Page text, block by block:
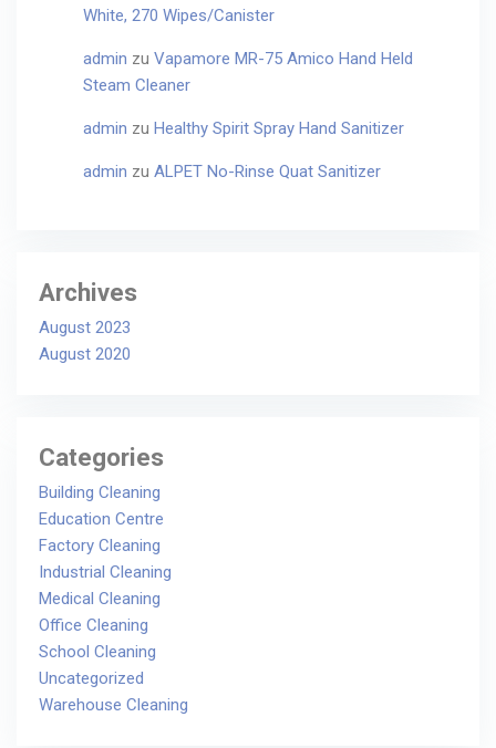
White, 270 Wipes/Canister
admin zu Vapamore MR-75 Amico Hand Held
Steam Cleaner
admin zu Healthy Spirit Spray Hand Sanitizer
admin zu ALPET No-Rinse Quat Sanitizer
Archives
August 2023
August 2020
Categories
Building Cleaning
Education Centre
Factory Cleaning
Industrial Cleaning
Medical Cleaning
Office Cleaning
School Cleaning
Uncategorized
Warehouse Cleaning